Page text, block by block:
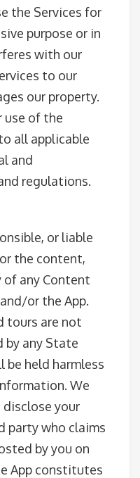
the Services for
purpose or in
with our
to our
our property.
use of the
all applicable
and
regulations.
or liable
the content,
of any Content
or the App.
tours are not
by any State
be held harmless
We
your
party who claims
by you on
App constitutes